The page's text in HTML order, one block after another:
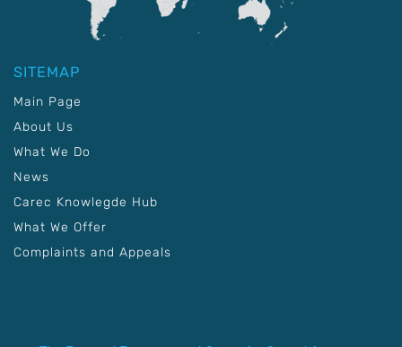
SITEMAP
Main Page
About Us
What We Do
News
Carec Knowlegde Hub
What We Offer
Complaints and Appeals